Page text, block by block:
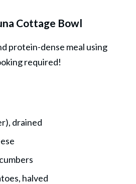
Cottage Bowl
protein-dense meal using
required!
drained
halved